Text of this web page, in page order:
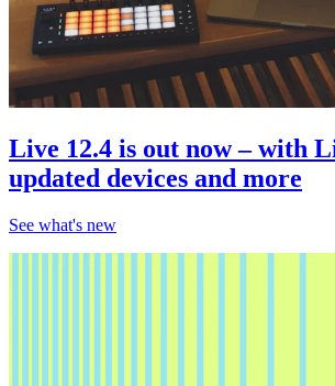
Live 12.4 is out now – with
updated devices and more
See what's new